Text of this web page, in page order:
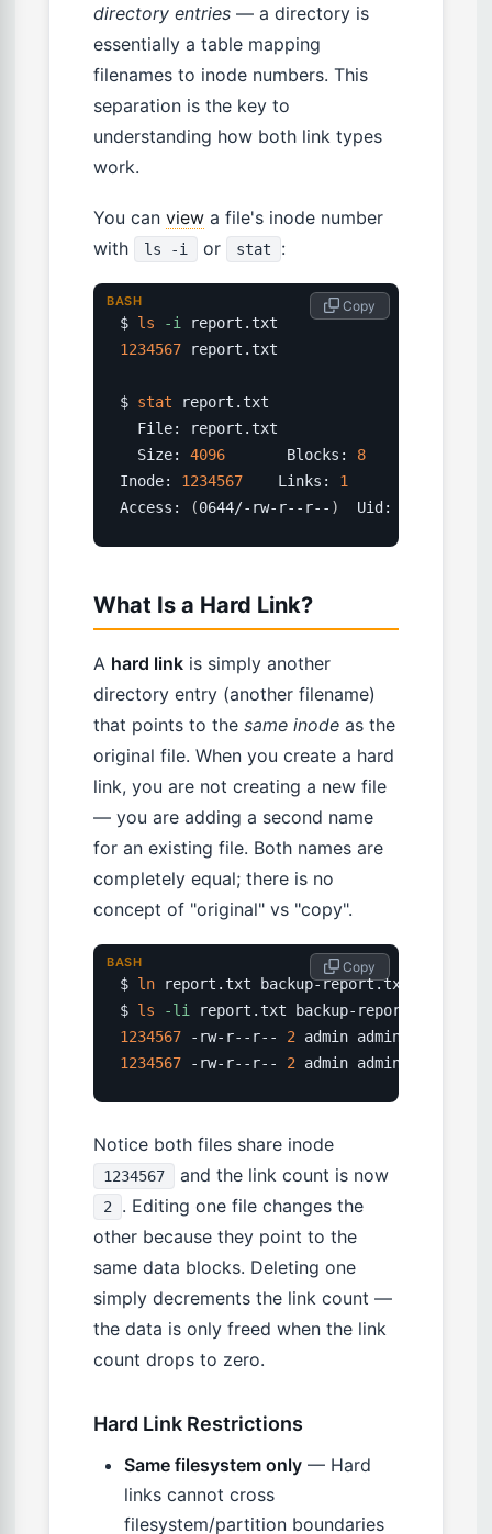
directory entries — a directory is
essentially a table mapping
filenames to inode numbers. This
separation is the key to
understanding how both link types
work.
You can view a file's inode number
with
ls -i or stat :
$ ls -i
1234567 report.txt
$ stat report.txt
  File: report.txt
  Size:
4096
       Blocks:
8
Inode: 1234567
    Links:
1
Access:
(0644/-rw-r--r-- )
  Uid:
Copy
BASH
What Is a Hard Link?
A hard link is simply another
directory entry (another filename)
that points to the same inode as the
original file. When you create a hard
link, you are not creating a new file
— you are adding a second name
for an existing file. Both names are
completely equal; there is no
concept of "original" vs "copy".
$ ln report.txt backup-report.txt
$ ls -li
1234567 -rw-r--r-- 2 admin admin
1234567 -rw-r--r-- 2 admin admin
Copy
BASH
Notice both files share inode
1234567 and the link count is now
2
. Editing one file changes the
other because they point to the
same data blocks. Deleting one
simply decrements the link count —
the data is only freed when the link
count drops to zero.
Hard Link Restrictions
Same filesystem only — Hard
links cannot cross
filesystem/partition boundaries